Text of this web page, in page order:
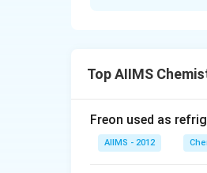
Download
Top AIIMS
Freon used as
AIIMS - 2012